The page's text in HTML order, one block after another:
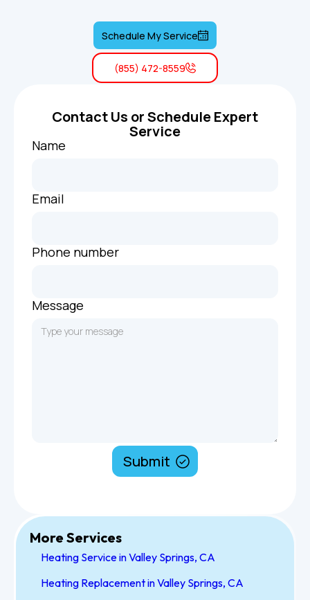
Schedule My Service
(855) 472-8559
Contact Us or Schedule Expert
Service
Name
Email
Phone number
Message
More Services
Heating Service in Valley Springs, CA
Heating Replacement in Valley Springs, CA